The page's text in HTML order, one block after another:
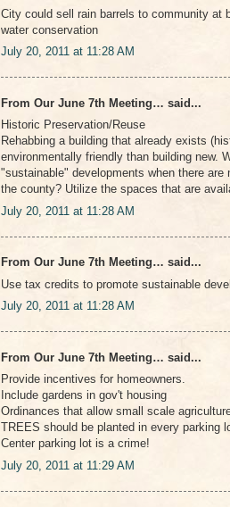
City could sell rain barrels to community at
water conservation
July 20, 2011 at 11:28 AM
From Our June 7th Meeting… said...
Historic Preservation/Reuse
Rehabbing a building that already exists
environmentally friendly than building new.
"sustainable" developments when there are
the county? Utilize the spaces that are
July 20, 2011 at 11:28 AM
From Our June 7th Meeting… said...
Use tax credits to promote sustainable
July 20, 2011 at 11:28 AM
From Our June 7th Meeting… said...
Provide incentives for homeowners.
Include gardens in gov't housing
Ordinances that allow small scale
TREES should be planted in every parking
Center parking lot is a crime!
July 20, 2011 at 11:29 AM